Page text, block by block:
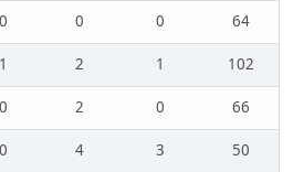
0 0 0
64
1 2 1
102
0 2 0
66
0 4 3
50